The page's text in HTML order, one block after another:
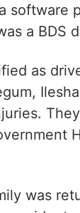
software
a BDS
as
was